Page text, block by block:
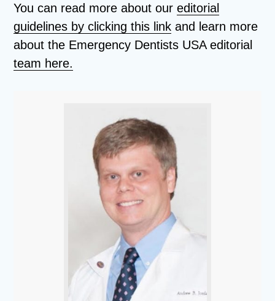
You can read more about oureditorial
guidelines by clicking this link and learn more
about the Emergency Dentists USA editorial
team here.